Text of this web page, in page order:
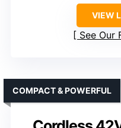
VIEW
See Our
COMPACT & POWERFUL